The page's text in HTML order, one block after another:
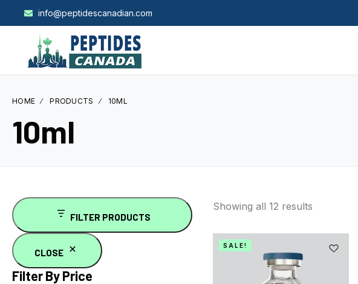
info@peptidescanadian.com
HOME PRODUCTS 10ML
10ml
FILTER PRODUCTS
CLOSE
Filter By Price
Showing all 12 results
SALE!